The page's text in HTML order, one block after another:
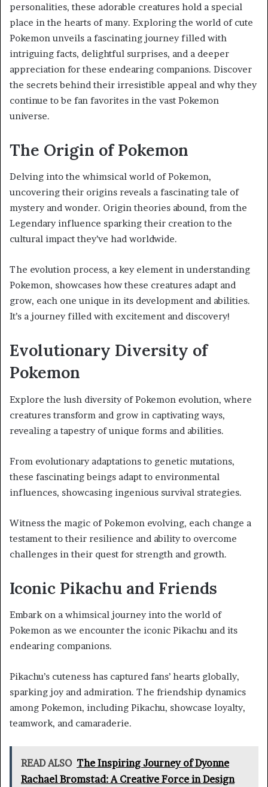
personalities, these adorable creatures hold a special
place in the hearts of many. Exploring the world of cute
Pokemon unveils a fascinating journey filled with
intriguing facts, delightful surprises, and a deeper
appreciation for these endearing companions. Discover
the secrets behind their irresistible appeal and why they
continue to be fan favorites in the vast Pokemon
universe.
The Origin of Pokemon
Delving into the whimsical world of Pokemon,
uncovering their origins reveals a fascinating tale of
mystery and wonder. Origin theories abound, from the
Legendary influence sparking their creation to the
cultural impact they’ve had worldwide.
The evolution process, a key element in understanding
Pokemon, showcases how these creatures adapt and
grow, each one unique in its development and abilities.
It’s a journey filled with excitement and discovery!
Evolutionary Diversity of
Pokemon
Explore the lush diversity of Pokemon evolution, where
creatures transform and grow in captivating ways,
revealing a tapestry of unique forms and abilities.
From evolutionary adaptations to genetic mutations,
these fascinating beings adapt to environmental
influences, showcasing ingenious survival strategies.
Witness the magic of Pokemon evolving, each change a
testament to their resilience and ability to overcome
challenges in their quest for strength and growth.
Iconic Pikachu and Friends
Embark on a whimsical journey into the world of
Pokemon as we encounter the iconic Pikachu and its
endearing companions.
Pikachu’s cuteness has captured fans’ hearts globally,
sparking joy and admiration. The friendship dynamics
among Pokemon, including Pikachu, showcase loyalty,
teamwork, and camaraderie.
READ ALSO The Inspiring Journey of Dyonne
Rachael Bromstad: A Creative Force in Design